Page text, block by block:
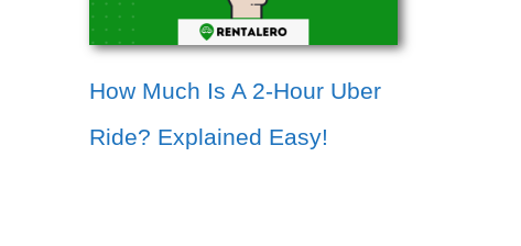
How Much Is A 2-Hour Uber
Ride? Explained Easy!